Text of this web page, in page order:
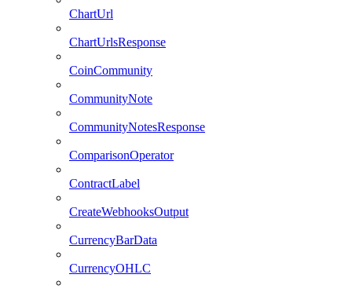
ChartUrl
ChartUrlsResponse
CoinCommunity
CommunityNote
CommunityNotesResponse
ComparisonOperator
ContractLabel
CreateWebhooksOutput
CurrencyBarData
CurrencyOHLC